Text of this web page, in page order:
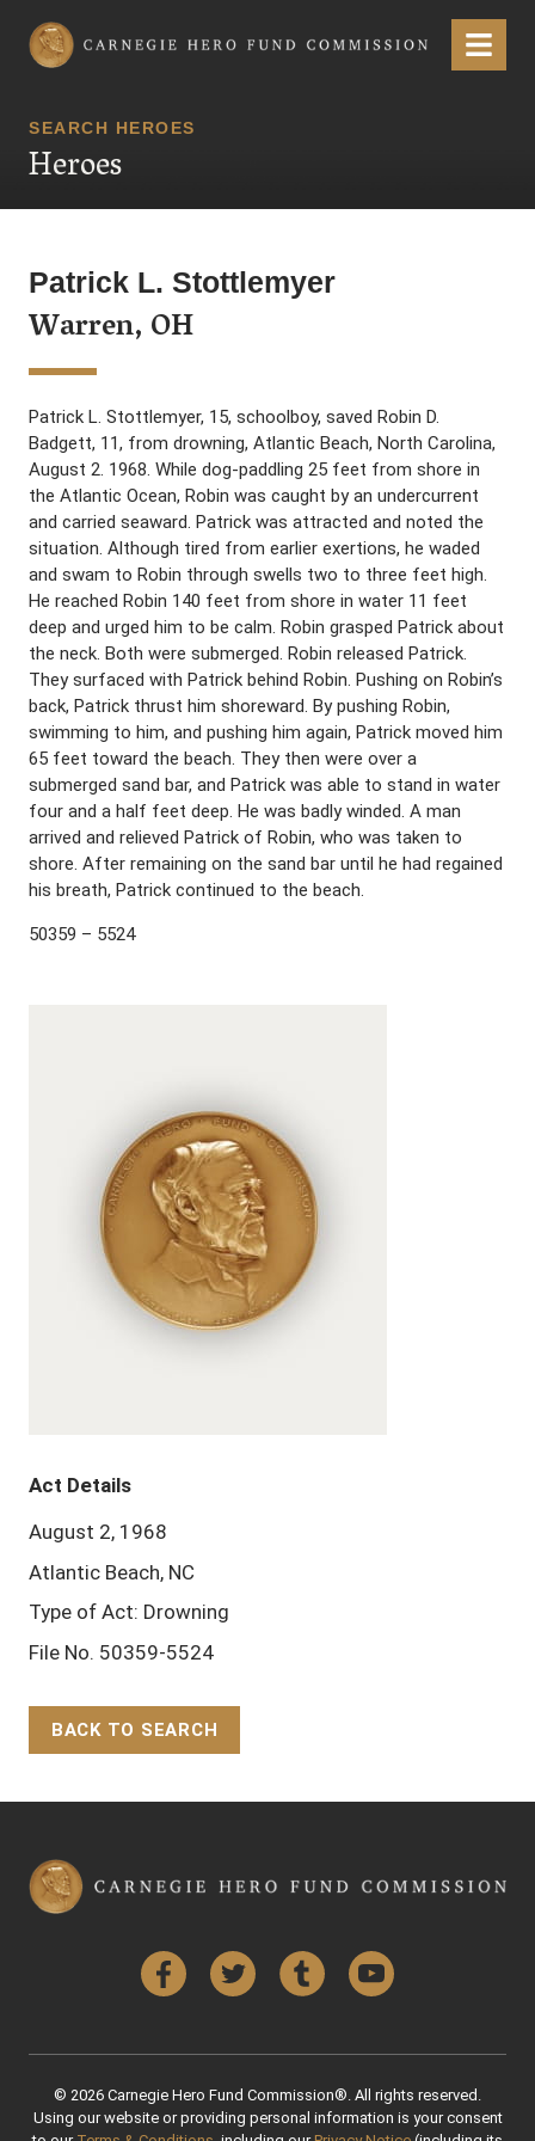
Carnegie Hero Fund Commission Menu
SEARCH HEROES
Heroes
Patrick L. Stottlemyer
Warren, OH
Patrick L. Stottlemyer, 15, schoolboy, saved Robin D.
Badgett, 11, from drowning, Atlantic Beach, North Carolina,
August 2. 1968. While dog-paddling 25 feet from shore in
the Atlantic Ocean, Robin was caught by an undercurrent
and carried seaward. Patrick was attracted and noted the
situation. Although tired from earlier exertions, he waded
and swam to Robin through swells two to three feet high.
He reached Robin 140 feet from shore in water 11 feet
deep and urged him to be calm. Robin grasped Patrick about
the neck. Both were submerged. Robin released Patrick.
They surfaced with Patrick behind Robin. Pushing on Robin’s
back, Patrick thrust him shoreward. By pushing Robin,
swimming to him, and pushing him again, Patrick moved him
65 feet toward the beach. They then were over a
submerged sand bar, and Patrick was able to stand in water
four and a half feet deep. He was badly winded. A man
arrived and relieved Patrick of Robin, who was taken to
shore. After remaining on the sand bar until he had regained
his breath, Patrick continued to the beach.
50359 – 5524
Act Details
August 2, 1968
Atlantic Beach, NC
Type of Act: Drowning
File No. 50359-5524
BACK TO SEARCH
FacebookTwitter Tumblr YouTube
© 2026 Carnegie Hero Fund Commission®. All rights reserved.
Using our website or providing personal information is your consent